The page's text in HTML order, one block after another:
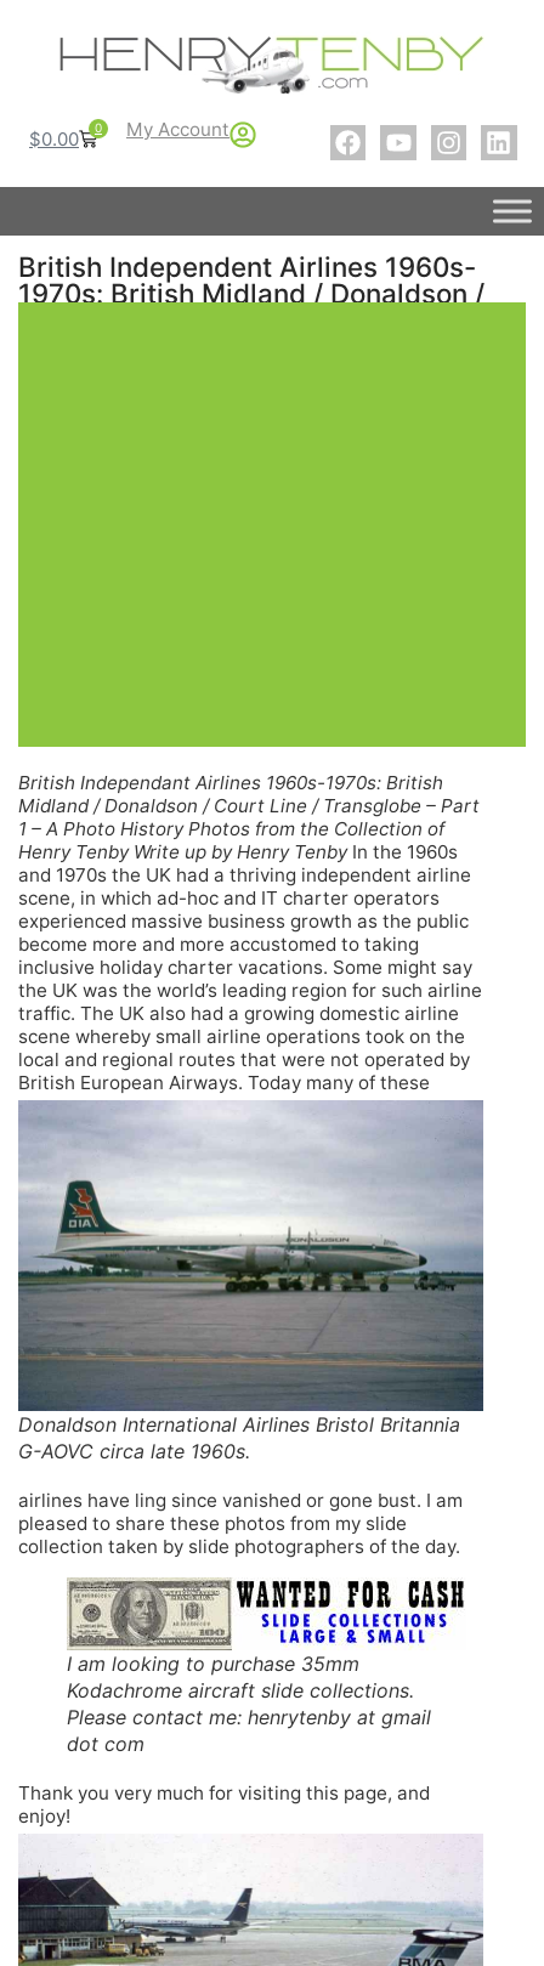
$0.00 0 My Account
British Independent Airlines 1960s-
1970s: British Midland / Donaldson /
British Independant Airlines 1960s-1970s: British
Midland / Donaldson / Court Line / Transglobe – Part
1 – A Photo History Photos from the Collection of
Henry Tenby Write up by Henry TenbyIn the 1960s
and 1970s the UK had a thriving independent airline
scene, in which ad-hoc and IT charter operators
experienced massive business growth as the public
become more and more accustomed to taking
inclusive holiday charter vacations. Some might say
the UK was the world’s leading region for such airline
traffic. The UK also had a growing domestic airline
scene whereby small airline operations took on the
local and regional routes that were not operated by
British European Airways.
Donaldson International Airlines Bristol Britannia
G-AOVC circa late 1960s.
Today many of these
airlines have ling since vanished or gone bust. I am
pleased to share these photos from my slide
collection taken by slide photographers of the day.
I am looking to purchase 35mm
Kodachrome aircraft slide collections.
Please contact me: henrytenby at gmail
dot com
Thank you very much for visiting this page, and
enjoy!